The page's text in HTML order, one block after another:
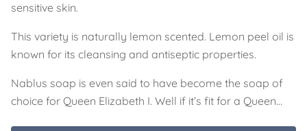
sensitive skin.
This variety is naturally lemon scented. Lemon peel oil is
known for its cleansing and antiseptic properties.
Nablus soap is even said to have become the soap of
choice for Queen Elizabeth I. Well if it’s fit for a Queen…